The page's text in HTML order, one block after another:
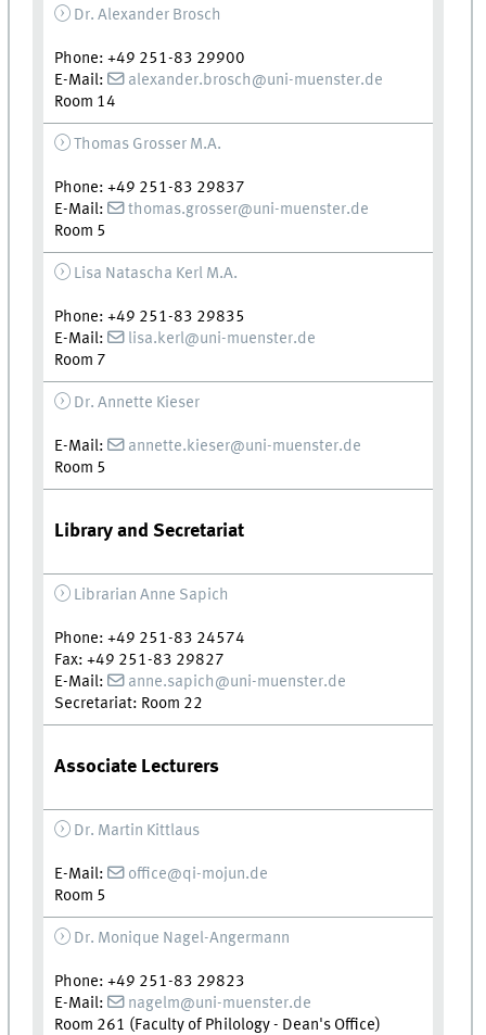
Dr. Alexander Brosch
Phone: +49 251-83 29900
E-Mail:
alexander.brosch@uni-muenster.de
Room 14
Thomas Grosser M.A.
Phone: +49 251-83 29837
E-Mail:
thomas.grosser@uni-muenster.de
Room 5
Lisa Natascha Kerl M.A.
Phone: +49 251-83 29835
E-Mail:
lisa.kerl@uni-muenster.de
Room 7
Dr. Annette Kieser
E-Mail:
annette.kieser@uni-muenster.de
Room 5
Library and Secretariat
Librarian Anne Sapich
Phone: +49 251-83 24574
Fax: +49 251-83 29827
E-Mail:
anne.sapich@uni-muenster.de
Secretariat: Room 22
Associate Lecturers
Dr. Martin Kittlaus
E-Mail:
office@qi-mojun.de
Room 5
Dr. Monique Nagel-Angermann
Phone: +49 251-83 29823
E-Mail:
nagelm@uni-muenster.de
Room 261 (Faculty of Philology - Dean's Office)